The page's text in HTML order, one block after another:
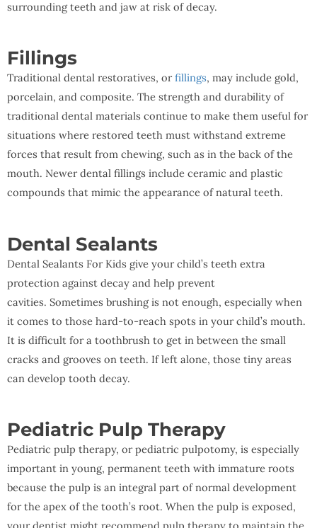
surrounding teeth and jaw at risk of decay.
Fillings
Traditional dental restoratives, or fillings, may include gold,
porcelain, and composite. The strength and durability of
traditional dental materials continue to make them useful for
situations where restored teeth must withstand extreme
forces that result from chewing, such as in the back of the
mouth. Newer dental fillings include ceramic and plastic
compounds that mimic the appearance of natural teeth.
Dental Sealants
Dental Sealants For Kids give your child’s teeth extra
protection against decay and help prevent
cavities. Sometimes brushing is not enough, especially when
it comes to those hard-to-reach spots in your child’s mouth.
It is difficult for a toothbrush to get in between the small
cracks and grooves on teeth. If left alone, those tiny areas
can develop tooth decay.
Pediatric Pulp Therapy
Pediatric pulp therapy, or pediatric pulpotomy, is especially
important in young, permanent teeth with immature roots
because the pulp is an integral part of normal development
for the apex of the tooth’s root. When the pulp is exposed,